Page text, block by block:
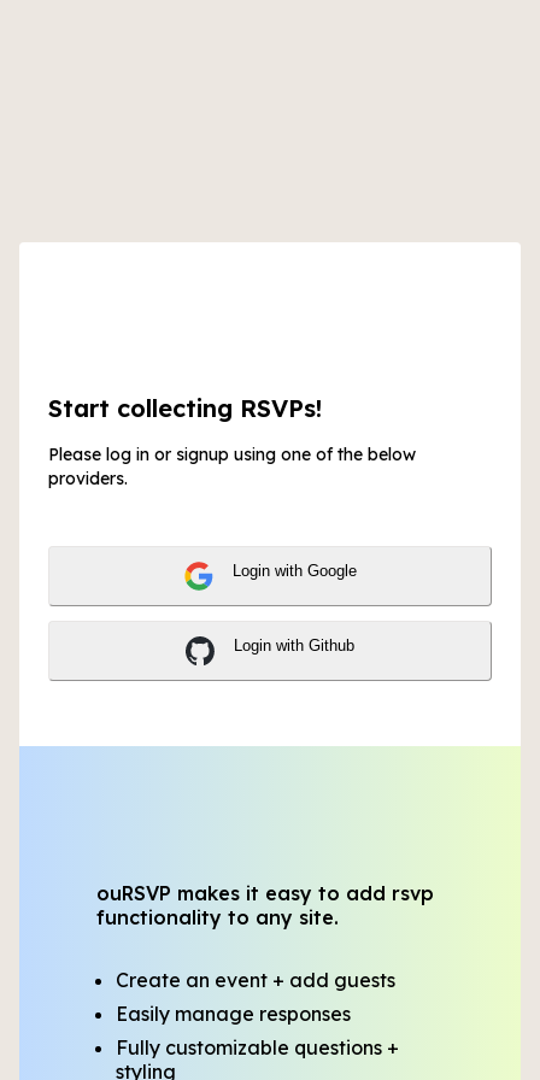
Start collecting RSVPs!
Please log in or signup using one of the below
providers.
Login with Google
Login with Github
ouRSVP makes it easy to add rsvp
functionality to any site.
Create an event + add guests
Easily manage responses
Fully customizable questions +
styling